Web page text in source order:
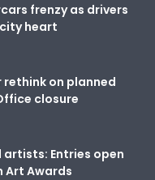
frenzy as drivers
heart
on planned
closure
artists: Entries open
Art Awards